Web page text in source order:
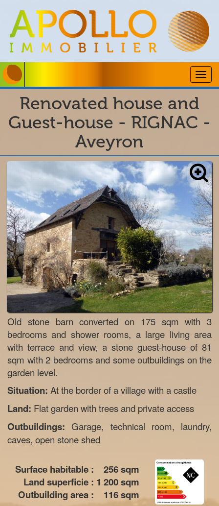
Renovated house and
Guest-house - RIGNAC -
Aveyron
Old stone barn converted on 175 sqm with 3
bedrooms and shower rooms, a large living area
with terrace and view, a stone guest-house of 81
sqm with 2 bedrooms and some outbuildings on the
garden level.
Situation: At the border of a village with a castle
Land: Flat garden with trees and private access
Outbuildings: Garage, technical room, laundry,
caves, open stone shed
Surface habitable : 256sqm
Land superficie : 1 200sqm
Outbuilding area :
116sqm